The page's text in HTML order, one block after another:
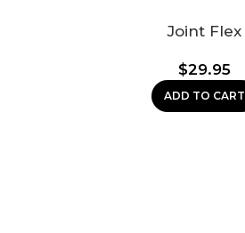
Joint Flex
$29.95
ADD TO CART